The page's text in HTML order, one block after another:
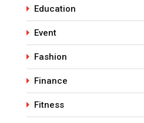
Education
Event
Fashion
Finance
Fitness